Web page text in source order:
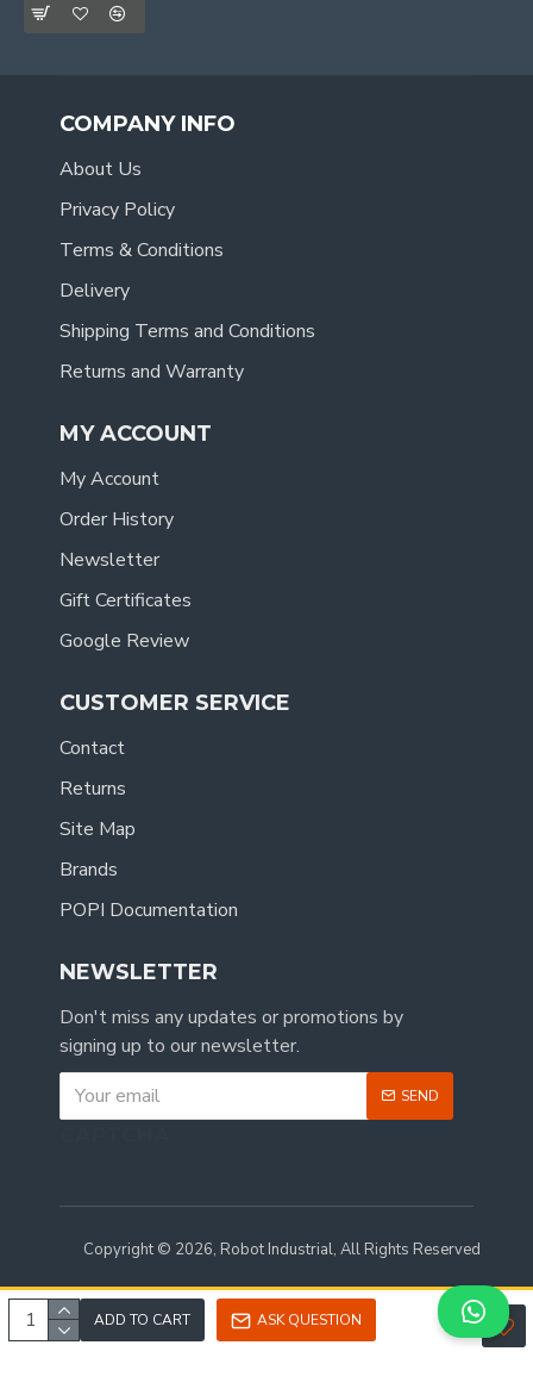
ADD TO CART ASK QUESTION
COMPANY INFO
About Us
Privacy Policy
Terms & Conditions
Delivery
Shipping Terms and Conditions
Returns and Warranty
MY ACCOUNT
My Account
Order History
Newsletter
Gift Certificates
Google Review
CUSTOMER SERVICE
Contact
Returns
Site Map
Brands
POPI Documentation
NEWSLETTER
Don't miss any updates or promotions by
signing up to our newsletter.
SEND
Copyright © 2026, Robot Industrial, All Rights Reserved